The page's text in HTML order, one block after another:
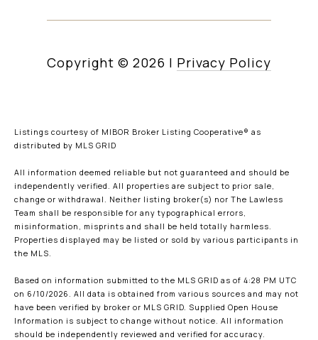
Copyright © 2026 | Privacy Policy
Listings courtesy of MIBOR Broker Listing Cooperative® as
distributed by MLS GRID
All information deemed reliable but not guaranteed and should be
independently verified. All properties are subject to prior sale,
change or withdrawal. Neither listing broker(s) nor The Lawless
Team shall be responsible for any typographical errors,
misinformation, misprints and shall be held totally harmless.
Properties displayed may be listed or sold by various participants in
the MLS.
Based on information submitted to the MLS GRID as of 4:28 PM UTC
on 6/10/2026. All data is obtained from various sources and may not
have been verified by broker or MLS GRID. Supplied Open House
Information is subject to change without notice. All information
should be independently reviewed and verified for accuracy.